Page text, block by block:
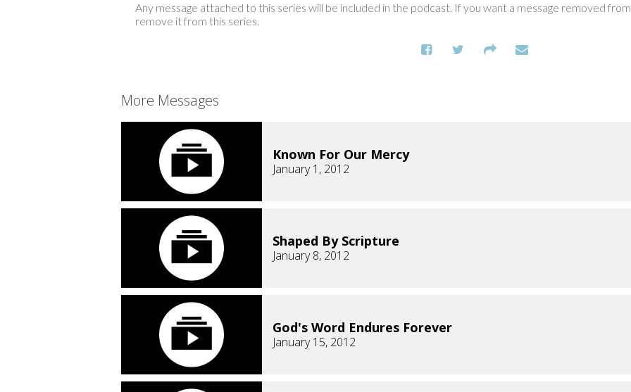
Any message attached to this series will be included in the podcast. If you want a message removed
remove it from this series.
More Messages
Known For Our Mercy
January 1, 2012
Shaped By Scripture
January 8, 2012
God's Word Endures Forever
January 15, 2012